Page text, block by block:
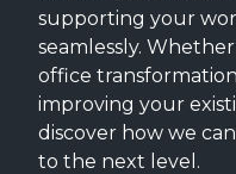
supporting your
seamlessly.
office
improving your
discover how we
to the next level.